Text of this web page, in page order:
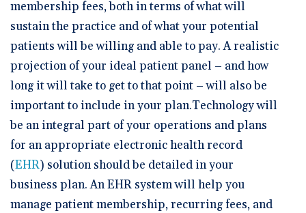
membership fees, both in terms of what will
sustain the practice and of what your potential
patients will be willing and able to pay. A realistic
projection of your ideal patient panel – and how
long it will take to get to that point – will also be
important to include in your plan.Technology will
be an integral part of your operations and plans
for an appropriate electronic health record
(EHR) solution should be detailed in your
business plan. An EHR system will help you
manage patient membership, recurring fees, and